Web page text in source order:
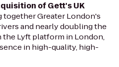
of Gett's UK
together Greater London's
and nearly doubling the
the Lyft platform in London,
in high-quality, high-